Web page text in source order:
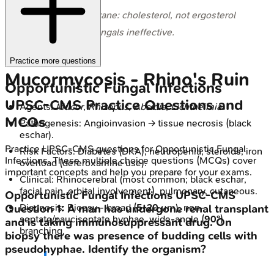
⭐ Cell membrane: cholesterol, not ergosterol
→ most antifungals ineffective.
Mucormycosis - Rhino's Ruin
Agents:Mucor,Rhizopus,Absidia,Lichtheimia.
Pathogenesis: Angioinvasion → tissue necrosis (black
eschar).
Risk Factors: Diabetes (DKA), neutropenia, steroids, iron
overload (deferoxamine use).
Clinical: Rhinocerebral (most common; black eschar,
facial pain, orbital involvement), pulmonary, cutaneous.
Diagnosis: Biopsy - broad (5-20µm), non-
septate/pauciseptate hyphae, wide-angle (90°)
branching.
Practice more questions
Opportunistic Fungal Infections
UPSC-CMSPractice Questions and
MCQs
PracticeUPSC-CMSquestions forOpportunistic Fungal
Infections. These multiple choice questions (MCQs) cover
important concepts and help you prepare for your exams.
Opportunistic Fungal Infections UPSC-CMS
Question1: A man has undergone renal transplant
and is taking immunosuppressant drug. On
biopsy there was presence of budding cells with
pseudohyphae. Identify the organism?